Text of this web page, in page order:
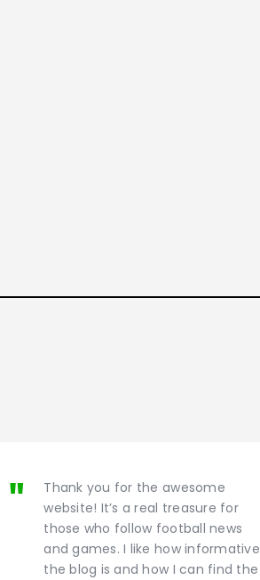
Thank you for the awesome
website! It’s a real treasure for
those who follow football news
and games. I like how informative
the blog is and how I can find the